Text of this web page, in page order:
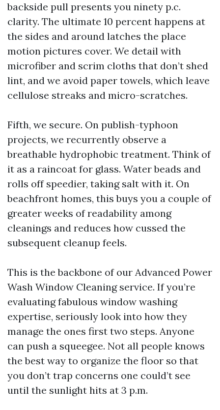
backside pull presents you ninety p.c.
clarity. The ultimate 10 percent happens at
the sides and around latches the place
motion pictures cover. We detail with
microfiber and scrim cloths that don’t shed
lint, and we avoid paper towels, which leave
cellulose streaks and micro-scratches.
Fifth, we secure. On publish-typhoon
projects, we recurrently observe a
breathable hydrophobic treatment. Think of
it as a raincoat for glass. Water beads and
rolls off speedier, taking salt with it. On
beachfront homes, this buys you a couple of
greater weeks of readability among
cleanings and reduces how cussed the
subsequent cleanup feels.
This is the backbone of our Advanced Power
Wash Window Cleaning service. If you’re
evaluating fabulous window washing
expertise, seriously look into how they
manage the ones first two steps. Anyone
can push a squeegee. Not all people knows
the best way to organize the floor so that
you don’t trap concerns one could’t see
until the sunlight hits at 3 p.m.